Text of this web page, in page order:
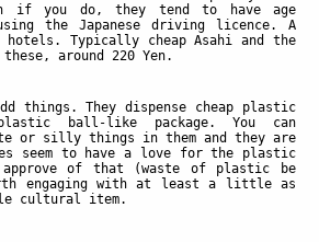
if you do, they tend to have age
the Japanese driving licence. A
Typically cheap Asahi and the
around 220 Yen.
things. They dispense cheap plastic
ball-like package. You can
or silly things in them and they are
seem to have a love for the plastic
of that (waste of plastic be
engaging with at least a little as
cultural item.